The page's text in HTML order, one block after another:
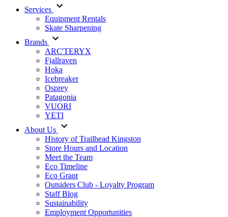
Services
Equipment Rentals
Skate Sharpening
Brands
ARC'TERYX
Fjallraven
Hoka
Icebreaker
Osprey
Patagonia
VUORI
YETI
About Us
History of Trailhead Kingston
Store Hours and Location
Meet the Team
Eco Timeline
Eco Grant
Outsiders Club - Loyalty Program
Staff Blog
Sustainability
Employment Opportunities